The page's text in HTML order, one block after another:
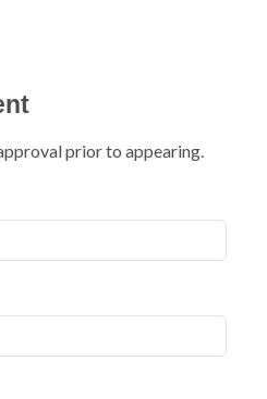
prior to appearing.